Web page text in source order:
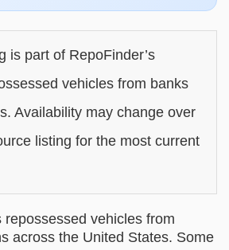
is part of RepoFinder’s
vehicles from banks
Availability may change over
listing for the most current
repossessed vehicles from
across the United States. Some